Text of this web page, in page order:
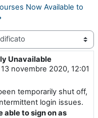
Now Available to
Unavailable
novembre 2020, 12:01
temporarily shut off,
login issues.
able to sign on as